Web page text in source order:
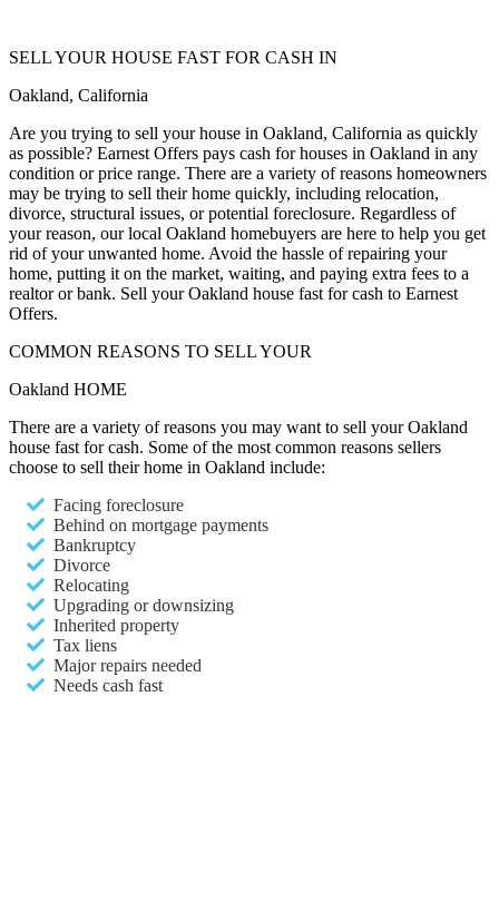
SELL YOUR HOUSE FAST FOR CASH IN
Oakland, California
Are you trying to sell your house in Oakland, California as quickly
as possible? Earnest Offers pays cash for houses in Oakland in any
condition or price range. There are a variety of reasons homeowners
may be trying to sell their home quickly, including relocation,
divorce, structural issues, or potential foreclosure. Regardless of
your reason, our local Oakland homebuyers are here to help you get
rid of your unwanted home. Avoid the hassle of repairing your
home, putting it on the market, waiting, and paying extra fees to a
realtor or bank. Sell your Oakland house fast for cash to Earnest
Offers.
COMMON REASONS TO SELL YOUR
Oakland HOME
There are a variety of reasons you may want to sell your Oakland
house fast for cash. Some of the most common reasons sellers
choose to sell their home in Oakland include:
Facing foreclosure
Behind on mortgage payments
Bankruptcy
Divorce
Relocating
Upgrading or downsizing
Inherited property
Tax liens
Major repairs needed
Needs cash fast